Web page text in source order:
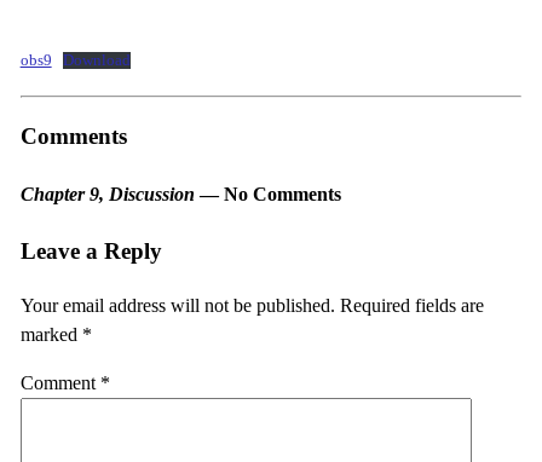
obs9 Download
Comments
Chapter 9, Discussion — No Comments
Leave a Reply
Your email address will not be published. Required fields are
marked *
Comment *